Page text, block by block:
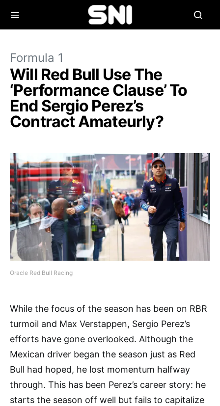
Formula 1
Will Red Bull Use The
‘Performance Clause’ To
End Sergio Perez’s
Contract Amateurly?
Oracle Red Bull Racing
While the focus of the season has been on RBR
turmoil and Max Verstappen, Sergio Perez’s
efforts have gone overlooked. Although the
Mexican driver began the season just as Red
Bull had hoped, he lost momentum halfway
through. This has been Perez’s career story: he
starts the season off well but fails to capitalize